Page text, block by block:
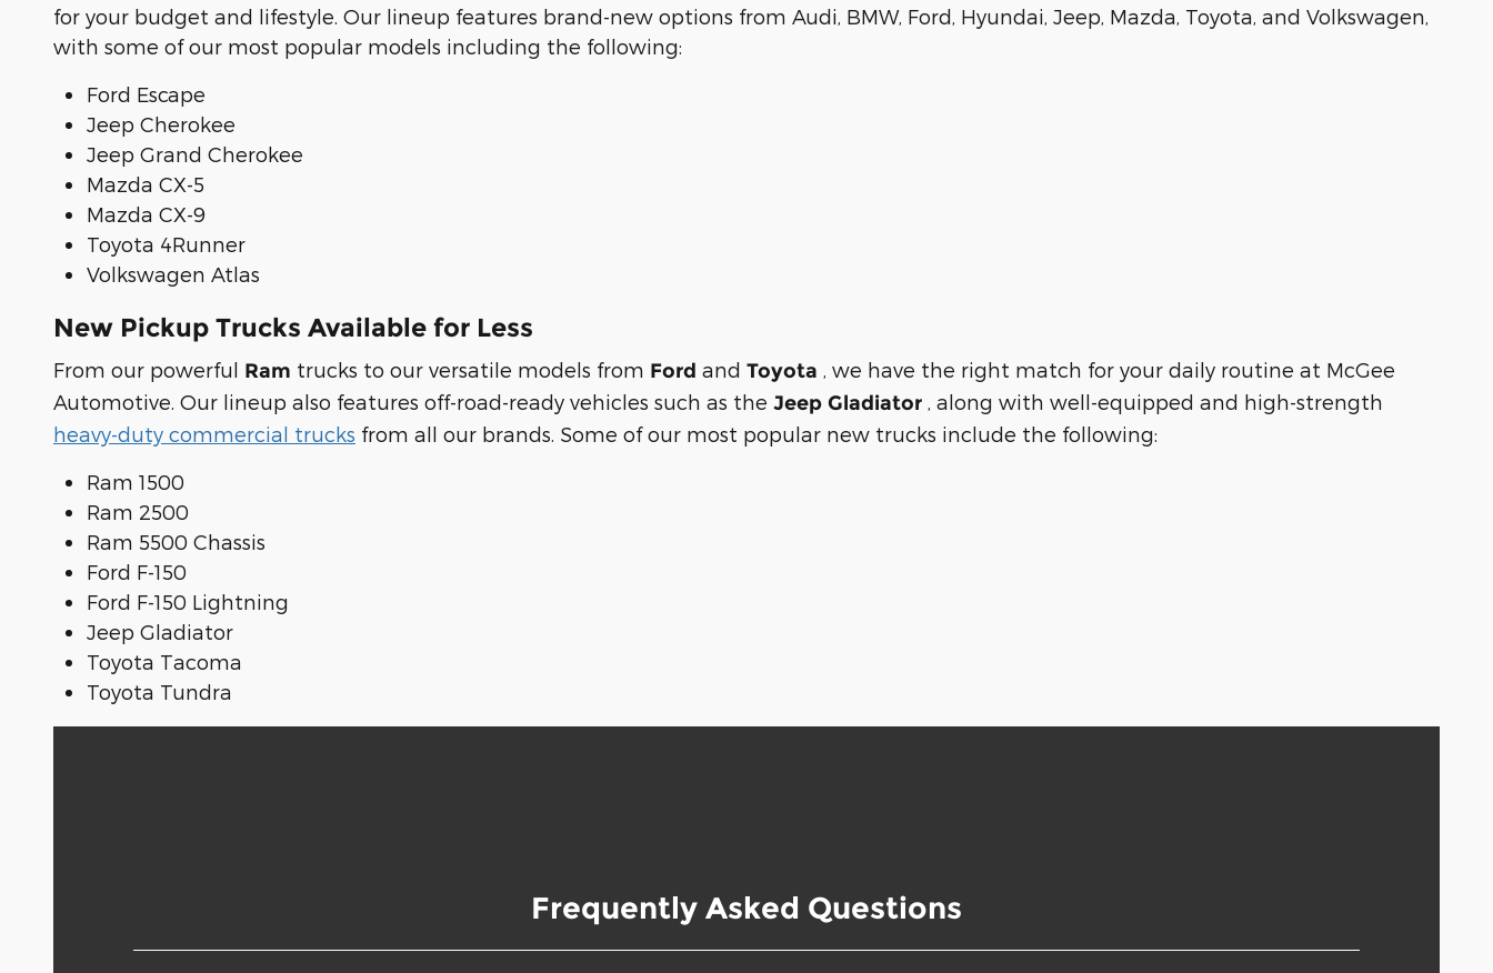
for your budget and lifestyle. Our lineup features brand-new options from Audi, BMW, Ford, Hyundai, Jeep, Mazda, Toyota, and Volkswagen,
with some of our most popular models including the following:
Ford Escape
Jeep Cherokee
Jeep Grand Cherokee
Mazda CX-5
Mazda CX-9
Toyota 4Runner
Volkswagen Atlas
New Pickup Trucks Available for Less
From our powerful Ram trucks to our versatile models from Ford and Toyota
, we have the right match for your daily routine at McGee
Automotive. Our lineup also features off-road-ready vehicles such as the Jeep Gladiator
, along with well-equipped and high-strength
heavy-duty commercial trucks from all our brands. Some of our most popular new trucks include the following:
Ram 1500
Ram 2500
Ram 5500 Chassis
Ford F-150
Ford F-150 Lightning
Jeep Gladiator
Toyota Tacoma
Toyota Tundra
Frequently Asked Questions